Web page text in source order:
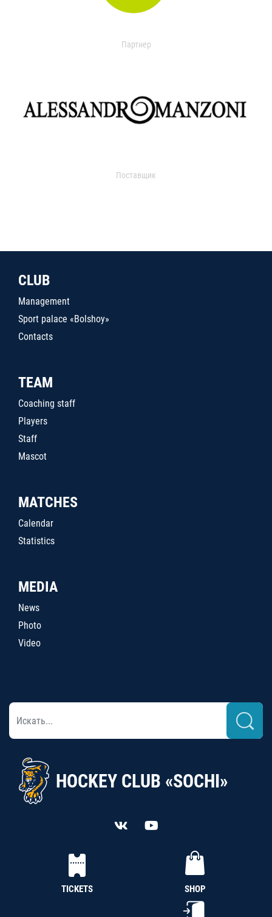
Партнер
Поставщик
CLUB
Management
Sport palace «Bolshoy»
Contacts
TEAM
Coaching staff
Players
Staff
Mascot
MATCHES
Calendar
Statistics
MEDIA
News
Photo
Video
HOCKEY CLUB «SOCHI»
TICKETS SHOP